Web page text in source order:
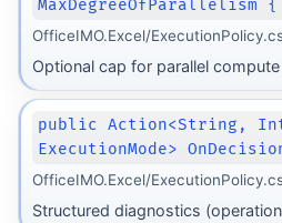
OfficeIMO.Excel/
Optional cap for parallel
public Action<String,
ExecutionMode>
OfficeIMO.Excel/
Structured diagnostics